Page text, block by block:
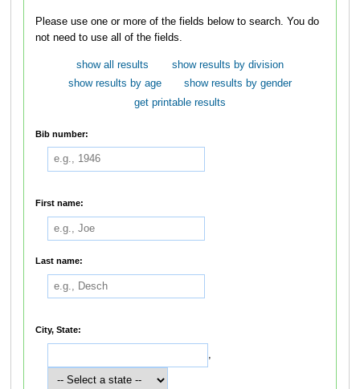
Please use one or more of the fields below to search. You do
not need to use all of the fields.
show all results
show results by division
show results by age
show results by gender
get printable results
Bib number:
First name:
Last name:
City, State:
,